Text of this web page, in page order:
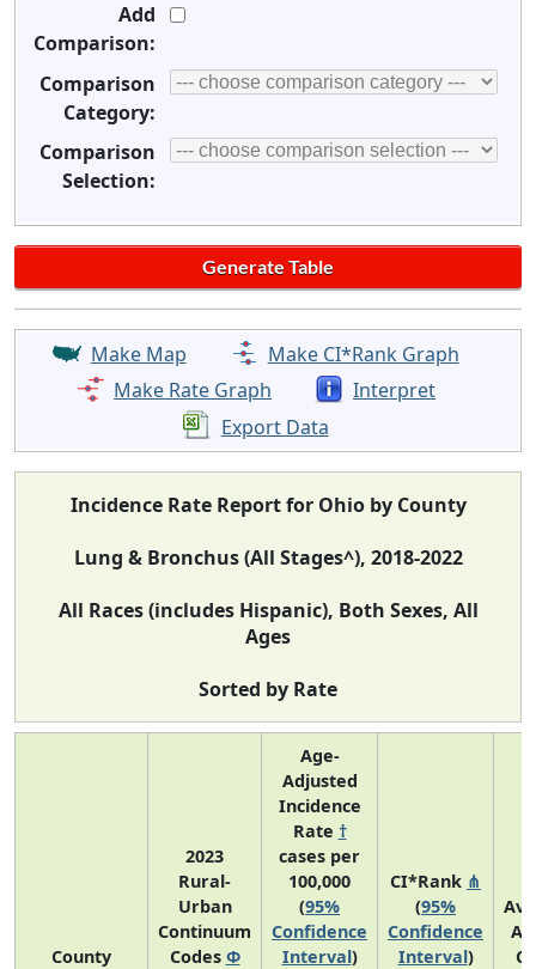
Add
Comparison:
Comparison
Category:
Comparison
Selection:
Make Map
Make CI*Rank Graph
Make Rate Graph
Interpret
Export Data
Incidence Rate Report for Ohio by County
Lung & Bronchus (All Stages^), 2018-2022
All Races (includes Hispanic), Both Sexes, All
Ages
Sorted by Rate
County
2023
Rural-
Urban
Continuum
Codes Φ
Age-
Adjusted
Incidence
Rate †
cases per
100,000
(95%
Confidence
Interval)
CI*Rank ⋔
(95%
Confidence
Interval)